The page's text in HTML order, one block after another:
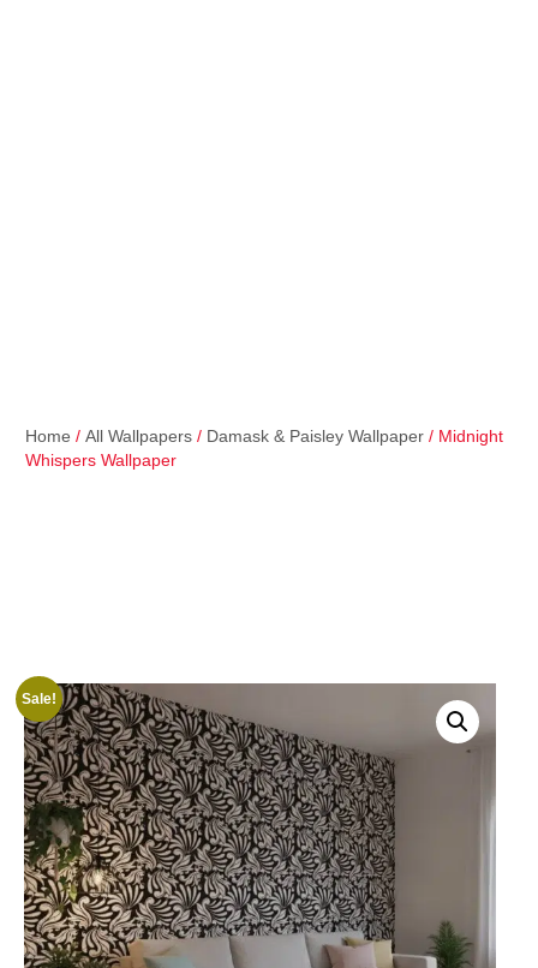
Home / All Wallpapers / Damask & Paisley Wallpaper / Midnight
Whispers Wallpaper
Sale!